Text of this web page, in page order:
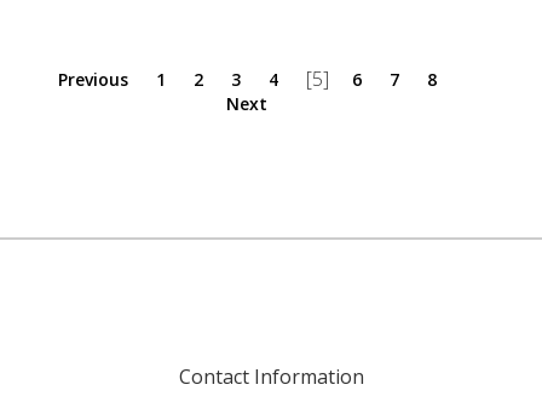
Previous 1 2 3 4 [5] 6 7
8
Next
Contact Information